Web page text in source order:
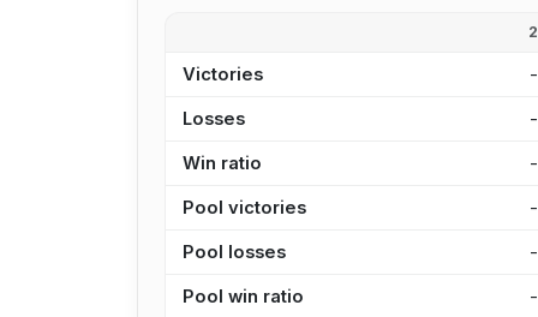
Victories -
Losses -
Win ratio -
Pool victories -
Pool losses -
Pool win ratio -